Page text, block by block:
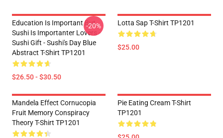
Education Is Important But
Sushi Is Importanter Lovers -
Sushi Gift - Sushi's Day Blue
Abstract T-Shirt TP1201
$26.50 - $30.50
-20% Lotta Sap T-Shirt TP1201
$25.00
Mandela Effect Cornucopia
Fruit Memory Conspiracy
Theory T-Shirt TP1201
Pie Eating Cream T-Shirt
TP1201